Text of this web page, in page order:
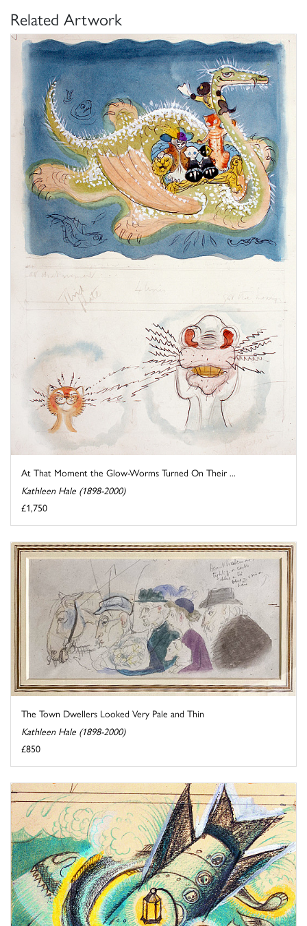
Related Artwork
At That Moment the Glow-Worms Turned On Their ...
Kathleen Hale (1898-2000)
£1,750
The Town Dwellers Looked Very Pale and Thin
Kathleen Hale (1898-2000)
£850